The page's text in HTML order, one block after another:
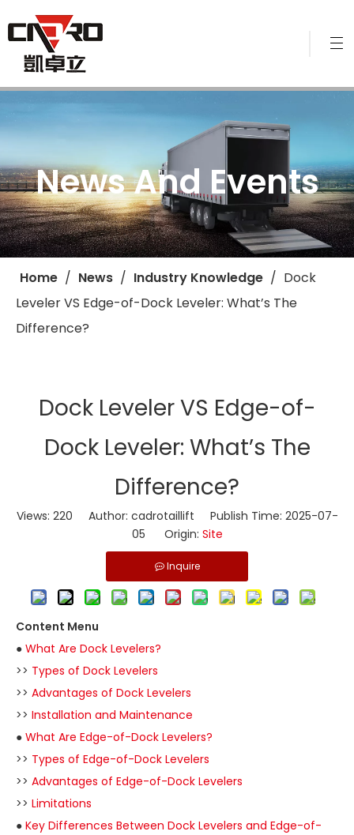
News And Events
Home / News / Industry Knowledge / ​Dock
Leveler VS Edge-of-Dock Leveler: What’s The
Difference?
​Dock Leveler VS Edge-of-
Dock Leveler: What’s The
Difference?
Views: 220 Author: cadrotaillift Publish Time: 2025-07-
05 Origin: Site
Inquire
Content Menu
● What Are Dock Levelers?
>> Types of Dock Levelers
>> Advantages of Dock Levelers
>> Installation and Maintenance
● What Are Edge-of-Dock Levelers?
>> Types of Edge-of-Dock Levelers
>> Advantages of Edge-of-Dock Levelers
>> Limitations
● Key Differences Between Dock Levelers and Edge-of-